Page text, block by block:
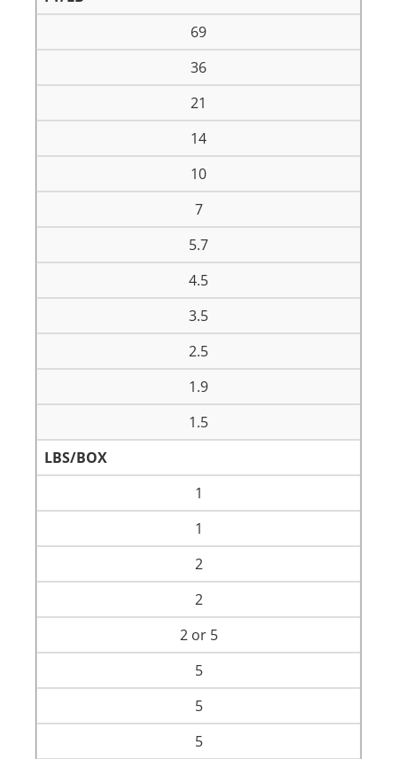
69
36
21
14
10
7
5.7
4.5
3.5
2.5
1.9
1.5
LBS/BOX
1
1
2
2
2 or 5
5
5
5